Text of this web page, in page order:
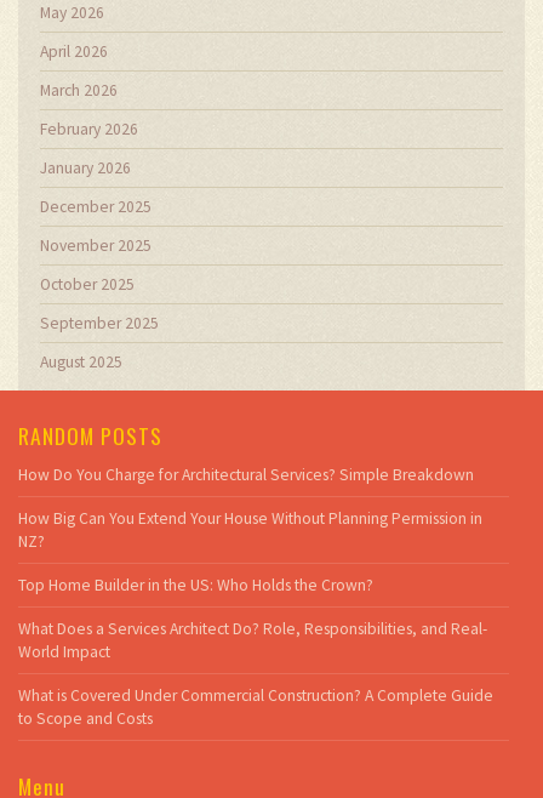
May 2026
April 2026
March 2026
February 2026
January 2026
December 2025
November 2025
October 2025
September 2025
August 2025
RANDOM POSTS
How Do You Charge for Architectural Services? Simple Breakdown
How Big Can You Extend Your House Without Planning Permission in
NZ?
Top Home Builder in the US: Who Holds the Crown?
What Does a Services Architect Do? Role, Responsibilities, and Real-
World Impact
What is Covered Under Commercial Construction? A Complete Guide
to Scope and Costs
Menu